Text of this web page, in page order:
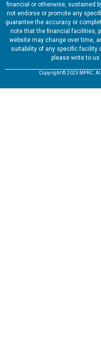
financial or otherwise, sustained
not endorse or promote any
guarantee the accuracy or
note that the financial facilities,
website may change over time,
suitability of any specific facility
please write to us
Copyright © 2023 MPRC.